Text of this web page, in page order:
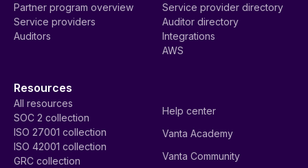
Partner program overview
Service providers
Auditors
Service provider directory
Auditor directory
Integrations
AWS
Resources
All resources
SOC 2 collection
ISO 27001 collection
ISO 42001 collection
GRC collection
Help center
Vanta Academy
Vanta Community